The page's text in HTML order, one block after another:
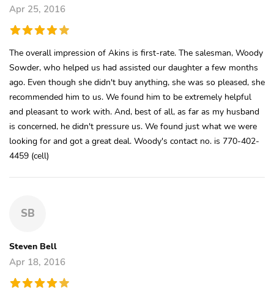
Apr 25, 2016
The overall impression of Akins is first-rate. The salesman, Woody
Sowder, who helped us had assisted our daughter a few months
ago. Even though she didn't buy anything, she was so pleased, she
recommended him to us. We found him to be extremely helpful
and pleasant to work with. And, best of all, as far as my husband
is concerned, he didn't pressure us. We found just what we were
looking for and got a great deal. Woody's contact no. is 770-402-
4459 (cell)
SB
Steven Bell
Apr 18, 2016